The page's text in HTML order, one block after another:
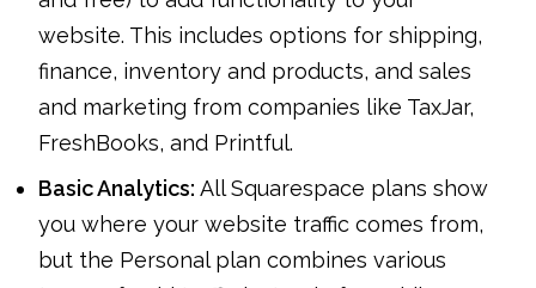
website. This includes options for shipping,
finance, inventory and products, and sales
and marketing from companies like TaxJar,
FreshBooks, and Printful.
Basic Analytics: All Squarespace plans show
you where your website traffic comes from,
but the Personal plan combines various